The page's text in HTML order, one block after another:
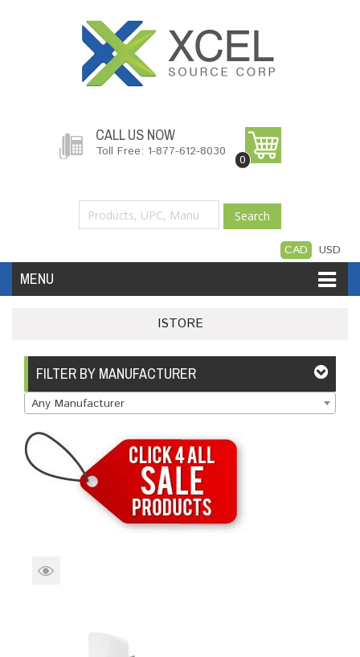
CALL US NOW
Toll Free: 1-877-612-8030
0
Search
CAD USD
MENU
Software
Brands Devices Sale
About My Account Create Account
ISTORE
FILTER BY MANUFACTURER
Any Manufacturer